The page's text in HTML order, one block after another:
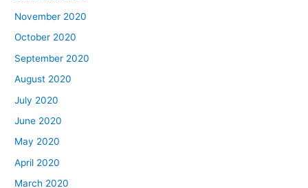
November 2020
October 2020
September 2020
August 2020
July 2020
June 2020
May 2020
April 2020
March 2020